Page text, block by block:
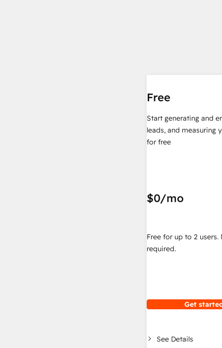
Free
Start generating and
leads, and measuring
for free
$0/mo
Free for up to 2 users.
required.
Get
See Details